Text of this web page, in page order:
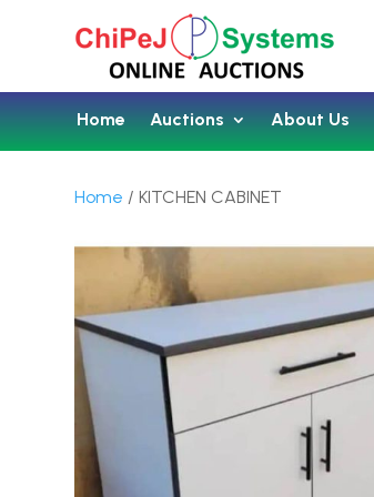
Home Auctions About Us
Home / KITCHEN CABINET